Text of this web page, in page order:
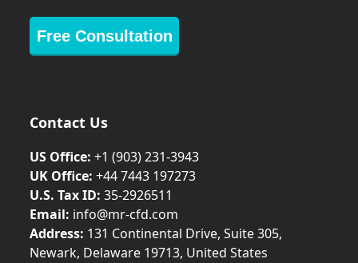
Free Consultation
Contact Us
US Office: +1 (903) 231‑3943
UK Office: +44 7443 197273
U.S. Tax ID: 35-2926511
Email: info@mr-cfd.com
Address: 131 Continental Drive, Suite 305,
Newark, Delaware 19713, United States